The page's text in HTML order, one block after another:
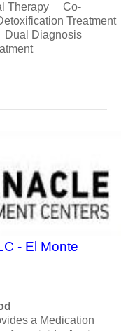
Therapy Co-
Treatment
Diagnosis
- El Monte
a Medication